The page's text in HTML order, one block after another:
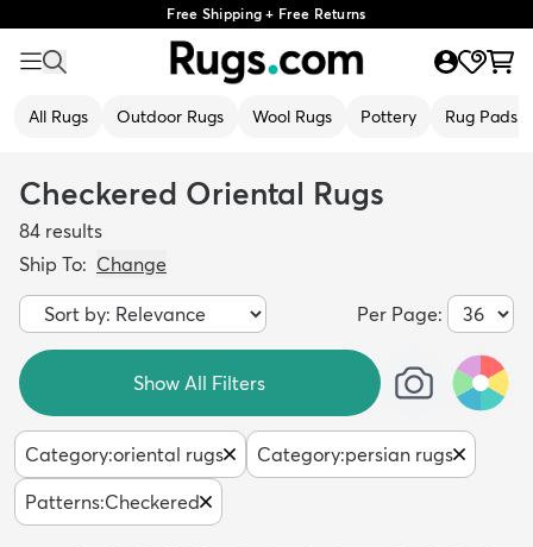
Free Shipping + Free Returns
All Rugs Outdoor Rugs Wool Rugs Pottery Rug Pads
Checkered Oriental Rugs
84 results
Ship To: Change
Per Page:
Show All Filters
Category:oriental rugs Category:persian rugs
Patterns:Checkered